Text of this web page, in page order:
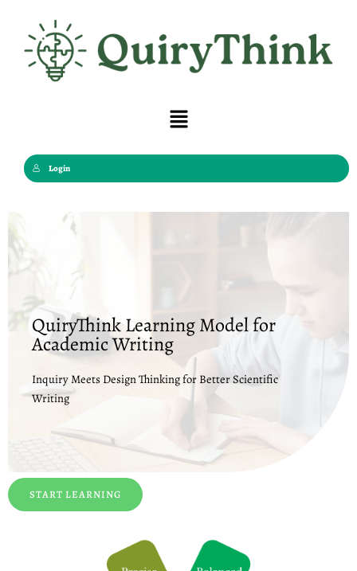
content
Menu
Login
QuiryThink Learning Model for
Academic Writing
Inquiry Meets Design Thinking for Better Scientific
Writing
START LEARNING